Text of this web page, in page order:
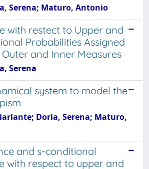
Serena; Maturo, Antonio
with restect to Upper and
Probabilities Assigned
and Inner Measures
Serena
system to model the
Doria, Serena; Maturo,
and s-conditional
with respect to upper and